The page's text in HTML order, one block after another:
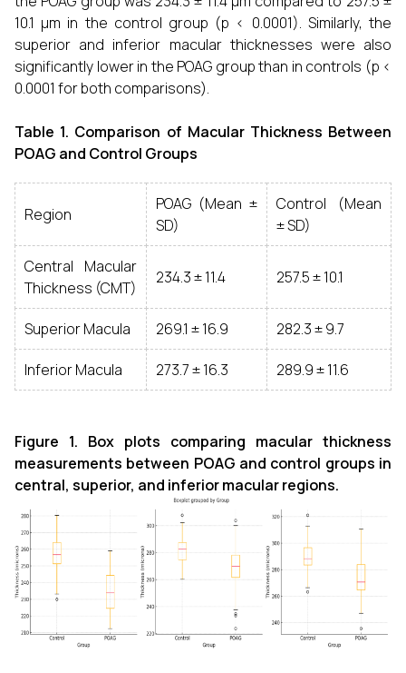
10.1 µm in the control group (p < 0.0001). Similarly, the
superior and inferior macular thicknesses were also
significantly lower in the POAG group than in controls (p <
0.0001 for both comparisons).
Table 1. Comparison of Macular Thickness Between
POAG and Control Groups
Region
POAG (Mean ±
SD)
Control (Mean
± SD)
Central Macular
Thickness (CMT)
234.3 ± 11.4 257.5 ± 10.1
Superior Macula 269.1 ± 16.9 282.3 ± 9.7
Inferior Macula 273.7 ± 16.3 289.9 ± 11.6
Figure 1. Box plots comparing macular thickness
measurements between POAG and control groups in
central, superior, and inferior macular regions.